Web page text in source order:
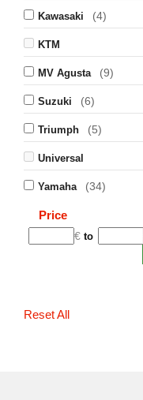
Kawasaki (4)
KTM
MV Agusta (9)
Suzuki (6)
Triumph (5)
Universal
Yamaha (34)
Price
€ to
Reset All